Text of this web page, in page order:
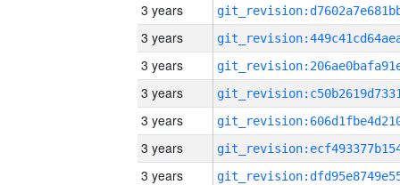
3 years
3 years
3 years
3 years
3 years
3 years
3 years